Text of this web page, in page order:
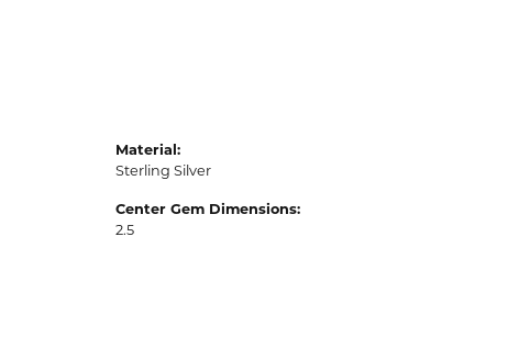
Material:
Sterling Silver
Center Gem Dimensions:
2.5